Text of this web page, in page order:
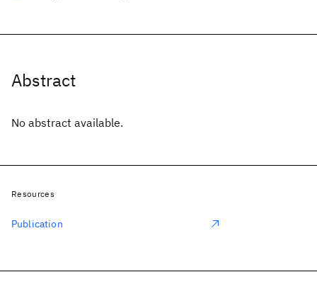
Abstract
No abstract available.
Resources
Publication